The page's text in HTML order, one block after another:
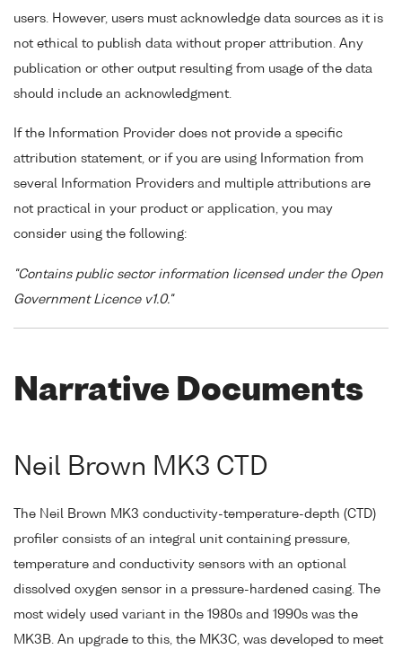
users. However, users must acknowledge data sources as it is
not ethical to publish data without proper attribution. Any
publication or other output resulting from usage of the data
should include an acknowledgment.
If the Information Provider does not provide a specific
attribution statement, or if you are using Information from
several Information Providers and multiple attributions are
not practical in your product or application, you may
consider using the following:
"Contains public sector information licensed under the Open
Government Licence v1.0."
Narrative Documents
Neil Brown MK3 CTD
The Neil Brown MK3 conductivity-temperature-depth (CTD)
profiler consists of an integral unit containing pressure,
temperature and conductivity sensors with an optional
dissolved oxygen sensor in a pressure-hardened casing. The
most widely used variant in the 1980s and 1990s was the
MK3B. An upgrade to this, the MK3C, was developed to meet